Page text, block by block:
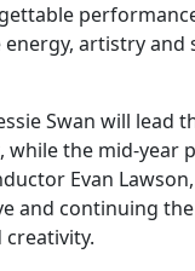
energy, artistry
Swan will lead
while the mid-year
Evan
and continuing